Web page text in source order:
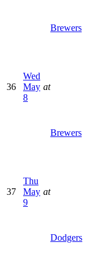
Brewers
36
Wed
May
8
at
Brewers
37
Thu
May
9
at
Dodgers